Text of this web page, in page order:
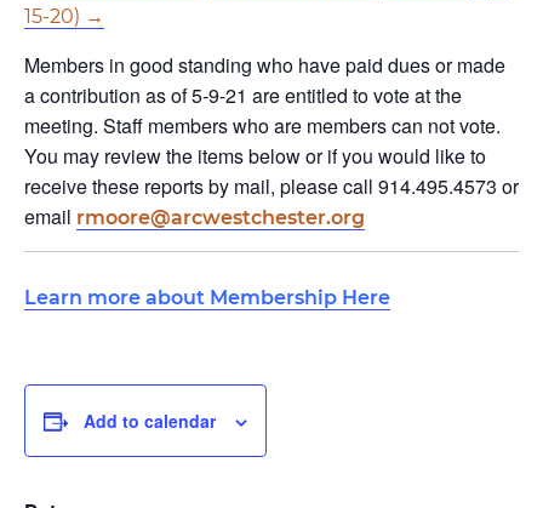
15-20) →
Members in good standing who have paid dues or made
a contribution as of 5-9-21 are entitled to vote at the
meeting. Staff members who are members can not vote.
You may review the items below or if you would like to
receive these reports by mail, please call 914.495.4573 or
email rmoore@arcwestchester.org
Learn more about Membership Here
Add to calendar